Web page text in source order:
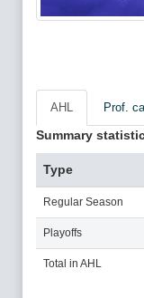
AHL Prof.
Summary
Type
Regular Season
Playoffs
Total in AHL